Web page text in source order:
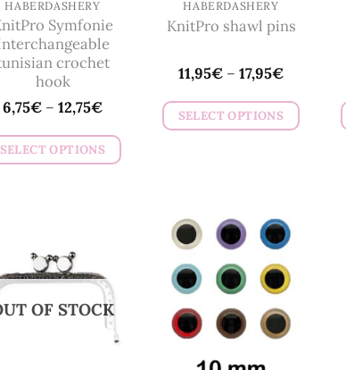
the
page
HABERDASHERY
Symfonie
crochet
hook
6,75€ – 12,75€
SELECT OPTIONS
variants.
options
HABERDASHERY
KnitPro shawl pins
11,95€ – 17,95€
SELECT OPTIONS
variants.
options
may
be
OF STOCK